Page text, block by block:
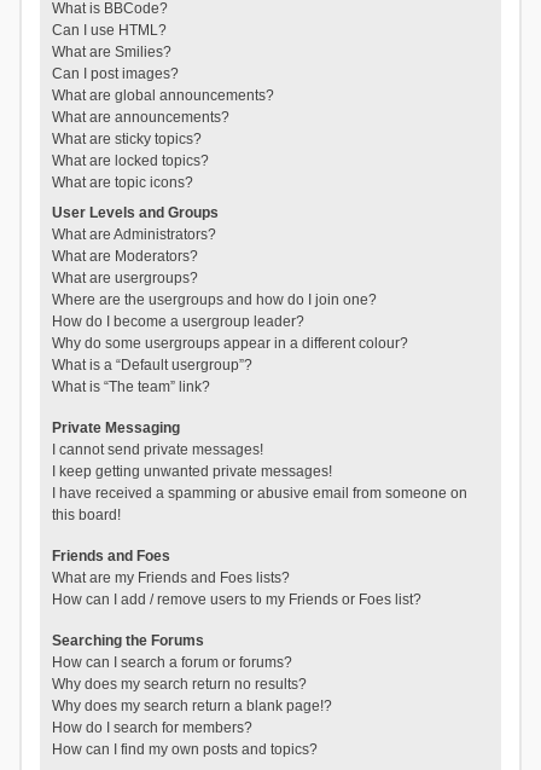
What is BBCode?
Can I use HTML?
What are Smilies?
Can I post images?
What are global announcements?
What are announcements?
What are sticky topics?
What are locked topics?
What are topic icons?
User Levels and Groups
What are Administrators?
What are Moderators?
What are usergroups?
Where are the usergroups and how do I join one?
How do I become a usergroup leader?
Why do some usergroups appear in a different colour?
What is a “Default usergroup”?
What is “The team” link?
Private Messaging
I cannot send private messages!
I keep getting unwanted private messages!
I have received a spamming or abusive email from someone on
this board!
Friends and Foes
What are my Friends and Foes lists?
How can I add / remove users to my Friends or Foes list?
Searching the Forums
How can I search a forum or forums?
Why does my search return no results?
Why does my search return a blank page!?
How do I search for members?
How can I find my own posts and topics?